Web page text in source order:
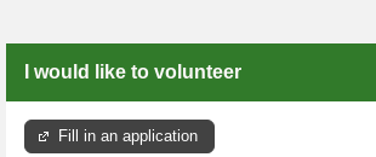
I would like to volunteer
Fill in an application